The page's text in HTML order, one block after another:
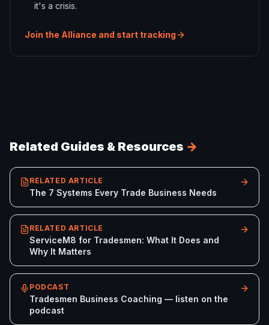
it's a crisis.
Join the Alliance and start tracking
Related Guides & Resources →
RELATED ARTICLE
The 7 Systems Every Trade Business Needs
RELATED ARTICLE
ServiceM8 for Tradesmen: What It Does and
Why It Matters
PODCAST
Tradesmen Business Coaching — listen on the
podcast